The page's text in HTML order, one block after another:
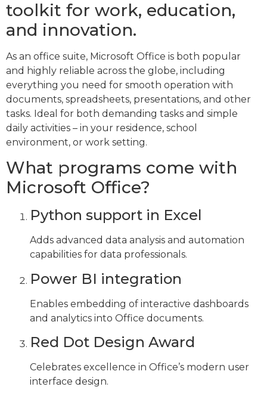
toolkit for work, education,
and innovation.
As an office suite, Microsoft Office is both popular
and highly reliable across the globe, including
everything you need for smooth operation with
documents, spreadsheets, presentations, and other
tasks. Ideal for both demanding tasks and simple
daily activities – in your residence, school
environment, or work setting.
What programs come with
Microsoft Office?
Python support in Excel
Adds advanced data analysis and automation
capabilities for data professionals.
Power BI integration
Enables embedding of interactive dashboards
and analytics into Office documents.
Red Dot Design Award
Celebrates excellence in Office’s modern user
interface design.